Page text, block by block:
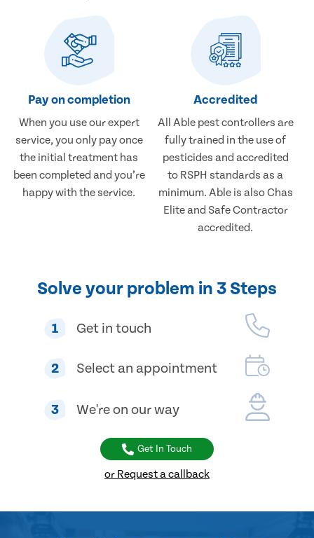
Pay on completion
When you use our expert
service, you only pay once
the initial treatment has
been completed and you’re
happy with the service.
Accredited
All Able pest controllers are
fully trained in the use of
pesticides and accredited
to RSPH standards as a
minimum. Able is also Chas
Elite and Safe Contractor
accredited.
Solve your problem in 3 Steps
1 Get in touch
2 Select an appointment
3 We're on our way
Get In Touch
or Request a callback